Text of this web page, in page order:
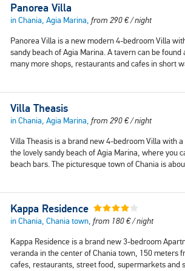
Panorea Villa
in Chania, Agia Marina, from 290€/ night
Panorea Villa is a new modern 4-bedroom Villa
sandy beach of Agia Marina. A tavern can be
many more shops, restaurants and cafes in short
Villa Theasis
in Chania, Agia Marina, from 290€/ night
Villa Theasis is a brand new 4-bedroom Villa with
the lovely sandy beach of Agia Marina, where you
beach bars. The picturesque town of Chania is
Kappa Residence
in Chania, Chania town, from 180€/ night
Kappa Residence is a brand new 3-bedroom
veranda in the center of Chania town, 150 meters
cafes, restaurants, street food, supermarkets and